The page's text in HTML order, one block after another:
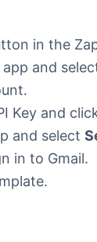
in the
app and
Key and
and select
in to Gmail.